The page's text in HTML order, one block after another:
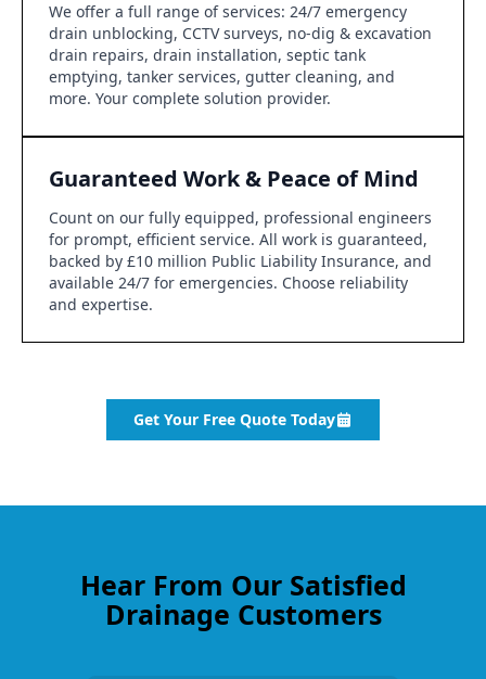
We offer a full range of services: 24/7 emergency
drain unblocking, CCTV surveys, no-dig & excavation
drain repairs, drain installation, septic tank
emptying, tanker services, gutter cleaning, and
more. Your complete solution provider.
Guaranteed Work & Peace of Mind
Count on our fully equipped, professional engineers
for prompt, efficient service. All work is guaranteed,
backed by £10 million Public Liability Insurance, and
available 24/7 for emergencies. Choose reliability
and expertise.
Get Your Free Quote Today
Hear From Our Satisfied
Drainage Customers